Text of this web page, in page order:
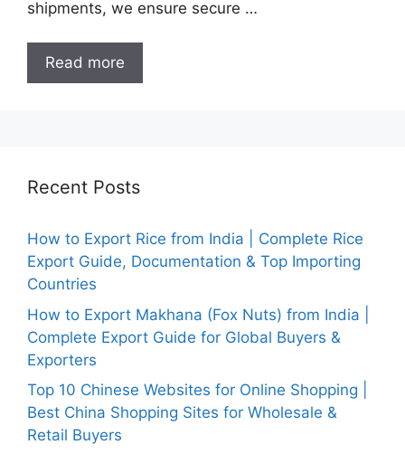
shipments, we ensure secure …
Read more
Recent Posts
How to Export Rice from India | Complete Rice
Export Guide, Documentation & Top Importing
Countries
How to Export Makhana (Fox Nuts) from India |
Complete Export Guide for Global Buyers &
Exporters
Top 10 Chinese Websites for Online Shopping |
Best China Shopping Sites for Wholesale &
Retail Buyers